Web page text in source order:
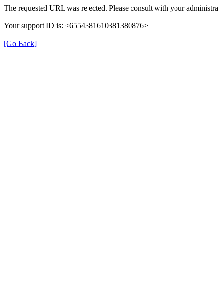
The requested URL was rejected. Please consult with your
Your support ID is: <6554381610381380876>
[Go Back]